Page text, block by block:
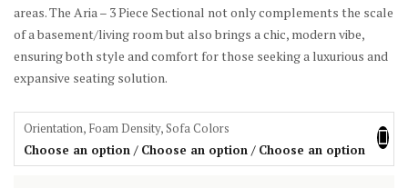
areas. The Aria – 3 Piece Sectional not only complements the scale
of a basement/living room but also brings a chic, modern vibe,
ensuring both style and comfort for those seeking a luxurious and
expansive seating solution.
Orientation, Foam Density, Sofa Colors
Choose an option / Choose an option / Choose an option